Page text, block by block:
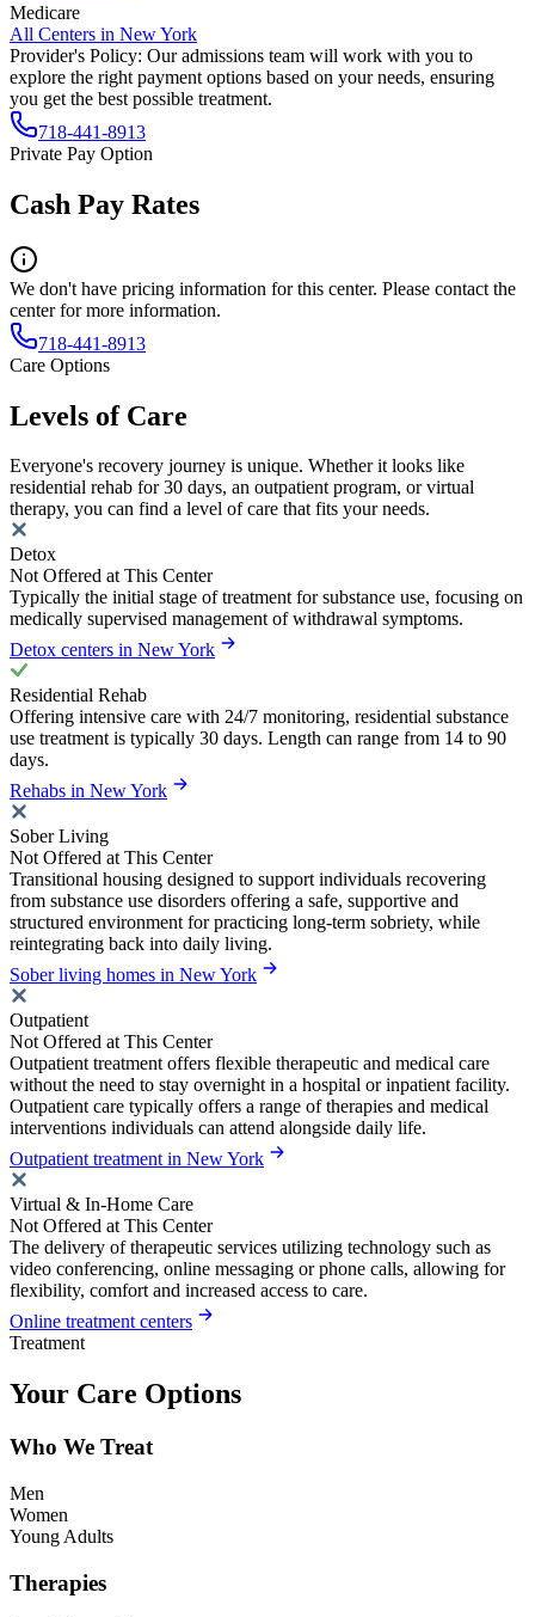
Medicare
All Centers in New York
Provider's Policy: Our admissions team will work with you to
explore the right payment options based on your needs, ensuring
you get the best possible treatment.
718-441-8913
Private Pay Option
Cash Pay Rates
We don't have pricing information for this center. Please contact the
center for more information.
718-441-8913
Care Options
Levels of Care
Everyone's recovery journey is unique. Whether it looks like
residential rehab for 30 days, an outpatient program, or virtual
therapy, you can find a level of care that fits your needs.
Detox
Not Offered at This Center
Typically the initial stage of treatment for substance use, focusing on
medically supervised management of withdrawal symptoms.
Detox centers in New York
Residential Rehab
Offering intensive care with 24/7 monitoring, residential substance
use treatment is typically 30 days. Length can range from 14 to 90
days.
Rehabs in New York
Sober Living
Not Offered at This Center
Transitional housing designed to support individuals recovering
from substance use disorders offering a safe, supportive and
structured environment for practicing long-term sobriety, while
reintegrating back into daily living.
Sober living homes in New York
Outpatient
Not Offered at This Center
Outpatient treatment offers flexible therapeutic and medical care
without the need to stay overnight in a hospital or inpatient facility.
Outpatient care typically offers a range of therapies and medical
interventions individuals can attend alongside daily life.
Outpatient treatment in New York
Virtual & In-Home Care
Not Offered at This Center
The delivery of therapeutic services utilizing technology such as
video conferencing, online messaging or phone calls, allowing for
flexibility, comfort and increased access to care.
Online treatment centers
Treatment
Your Care Options
Who We Treat
Men
Women
Young Adults
Therapies